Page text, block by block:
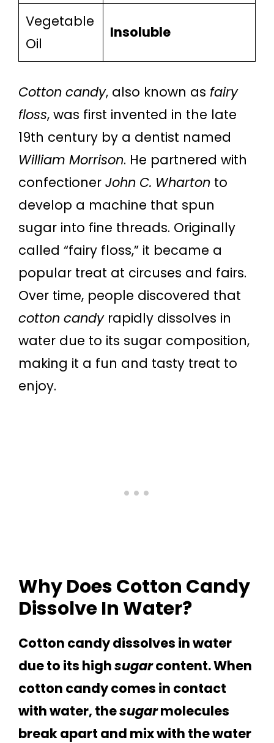
Vegetable
Oil
Insoluble
Cotton candy, also known as fairy
floss, was first invented in the late
19th century by a dentist named
William Morrison. He partnered with
confectioner John C. Wharton to
develop a machine that spun
sugar into fine threads. Originally
called “fairy floss,” it became a
popular treat at circuses and fairs.
Over time, people discovered that
cotton candyrapidly dissolves in
water due to its sugar composition,
making it a fun and tasty treat to
enjoy.
Why Does Cotton Candy
Dissolve In Water?
Cotton candy dissolves in water
due to its highsugarcontent. When
cotton candy comes in contact
with water, thesugarmolecules
break apart and mix with the water